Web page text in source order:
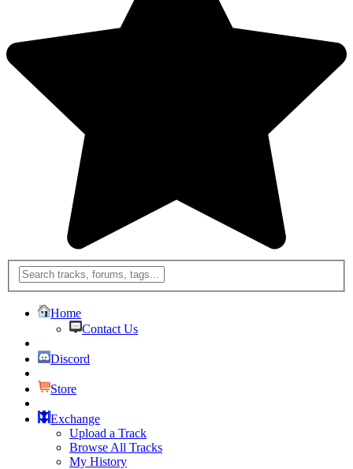
Home
Contact Us
Discord
Store
Exchange
Upload a Track
Browse All Tracks
My History